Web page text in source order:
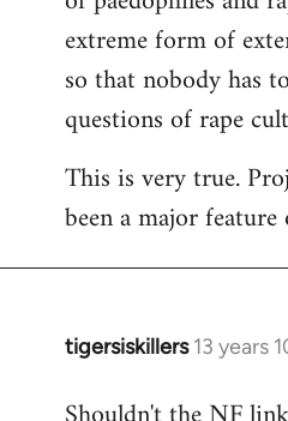
libcom.org
extreme form of
so that nobody has
questions of rape
This is very true.
been a major
tigersiskillers 13 years
In
to